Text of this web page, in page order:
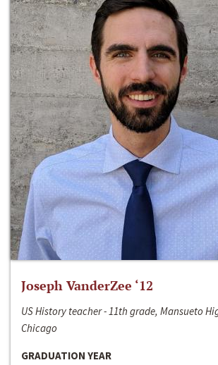
Joseph VanderZee ‘12
US History teacher - 11th grade, Mansueto
Chicago
GRADUATION YEAR